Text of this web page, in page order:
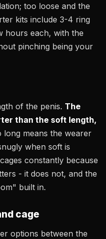
too loose and the
kits include 3-4 ring
hours each, with the
pinching being your
of the penis. The
than the soft length,
long means the wearer
when soft is
constantly because
- it does not, and the
built in.
cage
options between the